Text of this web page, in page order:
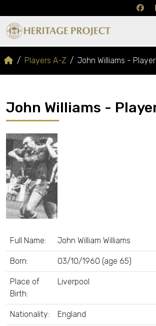
Players A-Z John Williams -
John Williams -
Full Name: John William Williams
Born: 03/10/1960 (age 65)
Place of
Birth:
Liverpool
Nationality: England